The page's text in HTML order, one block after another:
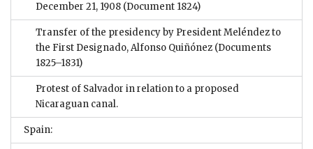
December 21, 1908 (Document 1824)
Transfer of the presidency by President Meléndez to
the First Designado, Alfonso Quiñónez (Documents
1825–1831)
Protest of Salvador in relation to a proposed
Nicaraguan canal.
Spain: